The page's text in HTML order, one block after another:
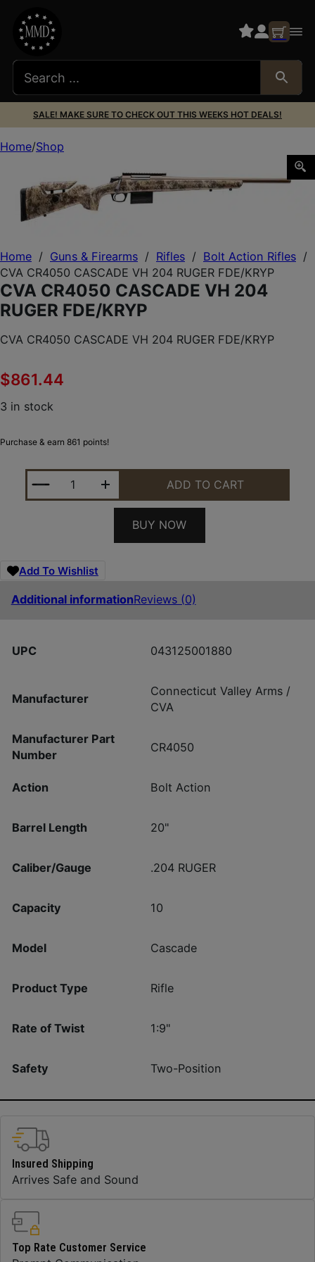
SALE! MAKE SURE TO CHECK OUT THIS WEEKS HOT DEALS!
Home / Guns & Firearms / Rifles / Bolt Action Rifles /
CVA CR4050 CASCADE VH 204 RUGER FDE/KRYP
CVA CR4050 CASCADE VH 204
RUGER FDE/KRYP
CVA CR4050 CASCADE VH 204 RUGER FDE/KRYP
$861.44
3 in stock
Purchase & earn 861 points!
CVA CR4050 CASCADE VH 204 RUGER FDE/KRYP
ADD TO CART
BUY NOW
Add To Wishlist
Additional informationReviews (0)
UPC 043125001880
Manufacturer
Connecticut Valley Arms /
CVA
Manufacturer Part
Number
CR4050
Action Bolt Action
Barrel Length 20"
Caliber/Gauge .204 RUGER
Capacity 10
Model Cascade
Product Type Rifle
Rate of Twist 1:9"
Safety Two-Position
Home Shop
Insured Shipping
Arrives Safe and Sound
Top Rate Customer Service